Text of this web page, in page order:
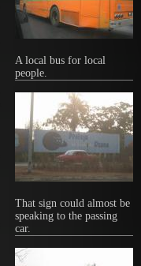
A local bus for local
people.
That sign could almost be
speaking to the passing
car.